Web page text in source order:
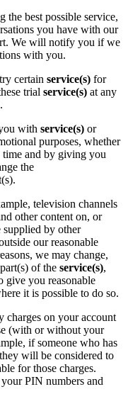
best possible service,
you have with our
We will notify you if we
with you.
certain service(s) for
trial service(s) at any
with service(s) or
purposes, whether
time and by giving you
the
television channels
other content on, or
supplied by other
our reasonable
we may change,
of the service(s),
you reasonable
it is possible to do so.
on your account
(with or without your
if someone who has
will be considered to
for those charges.
PIN numbers and